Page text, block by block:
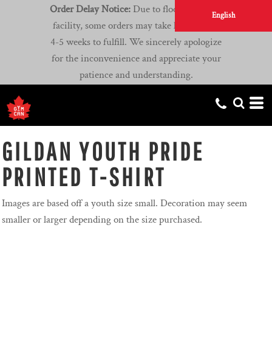
English
Order Delay Notice: Due to flooding at our
facility, some orders may take longer than
4-5 weeks to fulfill. We sincerely apologize
for the inconvenience and appreciate your
patience and understanding.
GILDAN YOUTH PRIDE
PRINTED T-SHIRT
Images are based off a youth size small. Decoration may seem
smaller or larger depending on the size purchased.